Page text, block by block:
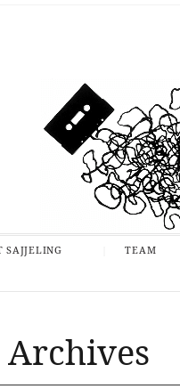
SAJJELING TEAM